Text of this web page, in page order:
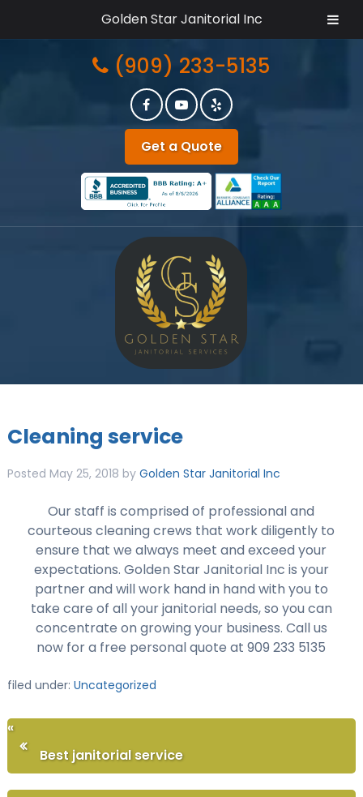
Golden Star Janitorial Inc
(909) 233-5135
Get a Quote
Cleaning service
Posted May 25, 2018 by Golden Star Janitorial Inc
Our staff is comprised of professional and
courteous cleaning crews that work diligently to
ensure that we always meet and exceed your
expectations. Golden Star Janitorial Inc is your
partner and will work hand in hand with you to
take care of all your janitorial needs, so you can
concentrate on growing your business. Call us
now for a free personal quote at 909 233 5135
filed under: Uncategorized
«
Best janitorial service